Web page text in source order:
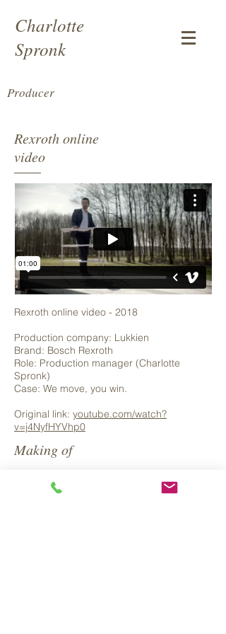
Charlotte
Spronk
Producer
Rexroth online
video
Rexroth online video - 2018
Production company: Lukkien
Brand: Bosch Rexroth
Role: Production manager (Charlotte
Spronk)
Case: We move, you win.
Original link: youtube.com/watch?
v=j4NyfHYVhp0
Making of